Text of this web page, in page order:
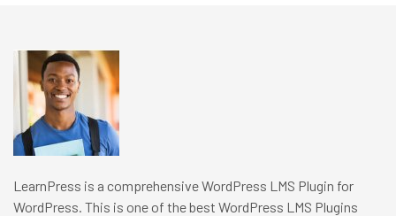
LearnPress is a comprehensive WordPress LMS Plugin for
WordPress. This is one of the best WordPress LMS Plugins